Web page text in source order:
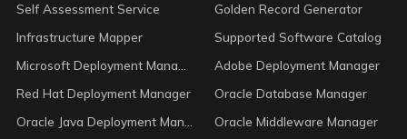
Self Assessment Service
Golden Record Generator
Infrastructure Mapper
Supported Software Catalog
Adobe Deployment Manager
Red Hat Deployment Manager
Oracle Database Manager
Oracle Middleware Manager